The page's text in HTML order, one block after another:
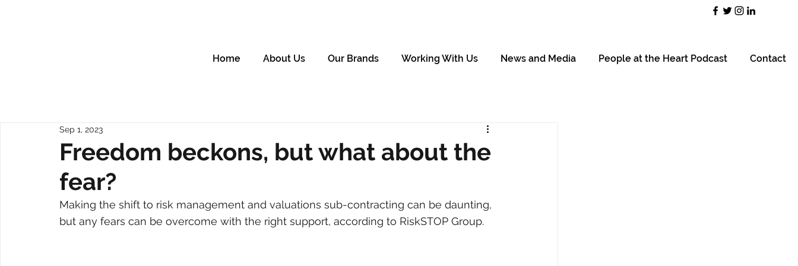
Home About Us Our Brands Working With Us News and Media People at the Heart Podcast Contact
Freedom beckons, but what about the
fear?
Sep 1, 2023
Making the shift to risk management and valuations sub-contracting can be daunting,
but any fears can be overcome with the right support, according to RiskSTOP Group.